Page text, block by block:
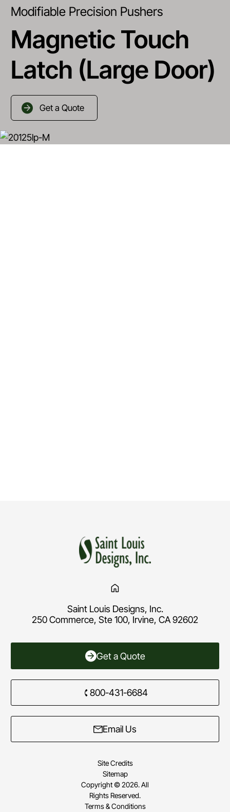
Modifiable Precision Pushers
Magnetic Touch
Latch (Large Door)
Get a Quote
Saint Louis Designs, Inc.
250 Commerce, Ste 100, Irvine, CA 92602
Get a Quote
800-431-6684
Email Us
Site Credits
Sitemap
Copyright © 2026. All
Rights Reserved.
Terms & Conditions